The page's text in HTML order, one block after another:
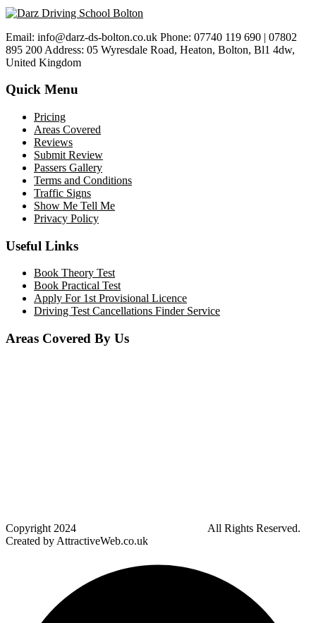
Email: info@darz-ds-bolton.co.uk Phone: 07740 119 690 | 07802
895 200 Address: 05 Wyresdale Road, Heaton, Bolton, Bl1 4dw,
United Kingdom
Quick Menu
Pricing
Areas Covered
Reviews
Submit Review
Passers Gallery
Terms and Conditions
Traffic Signs
Show Me Tell Me
Privacy Policy
Useful Links
Book Theory Test
Book Practical Test
Apply For 1st Provisional Licence
Driving Test Cancellations Finder Service
Areas Covered By Us
Copyright 2024
All Rights Reserved.
Created by AttractiveWeb.co.uk